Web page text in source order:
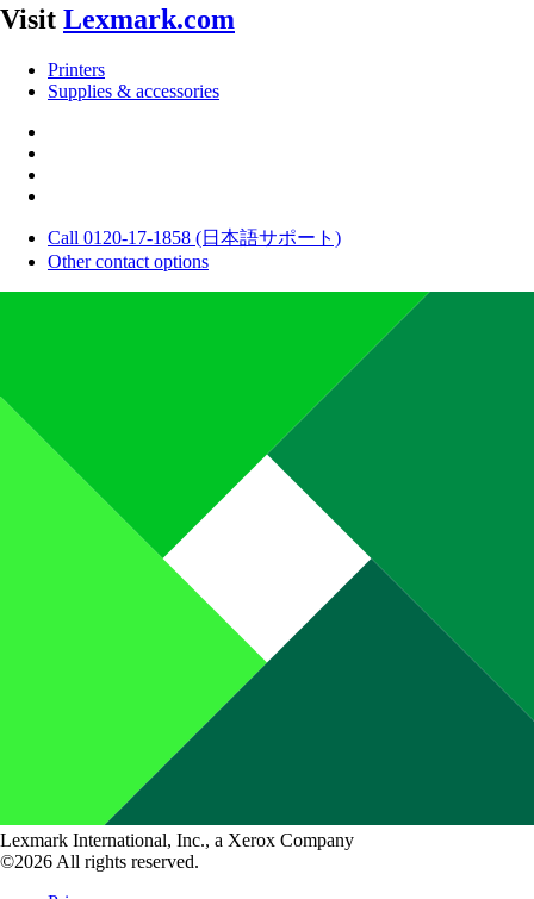
Visit Lexmark.com
Printers
Supplies & accessories
Call 0120-17-1858 (日本語サポート)
Other contact options
Lexmark International, Inc., a Xerox Company
©2026 All rights reserved.